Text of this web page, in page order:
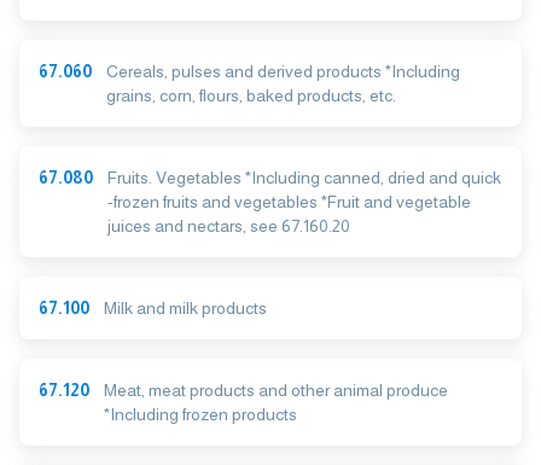
67.060
Cereals, pulses and derived products *Including
grains, corn, flours, baked products, etc.
67.080
Fruits. Vegetables *Including canned, dried and quick
-frozen fruits and vegetables *Fruit and vegetable
juices and nectars, see 67.160.20
67.100 Milk and milk products
67.120
Meat, meat products and other animal produce
*Including frozen products